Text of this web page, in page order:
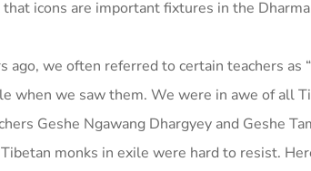
icons are important fixtures in the
we often referred to certain teachers as
when we saw them. We were in awe of all
Geshe Ngawang Dhargyey and Geshe
monks in exile were hard to resist.